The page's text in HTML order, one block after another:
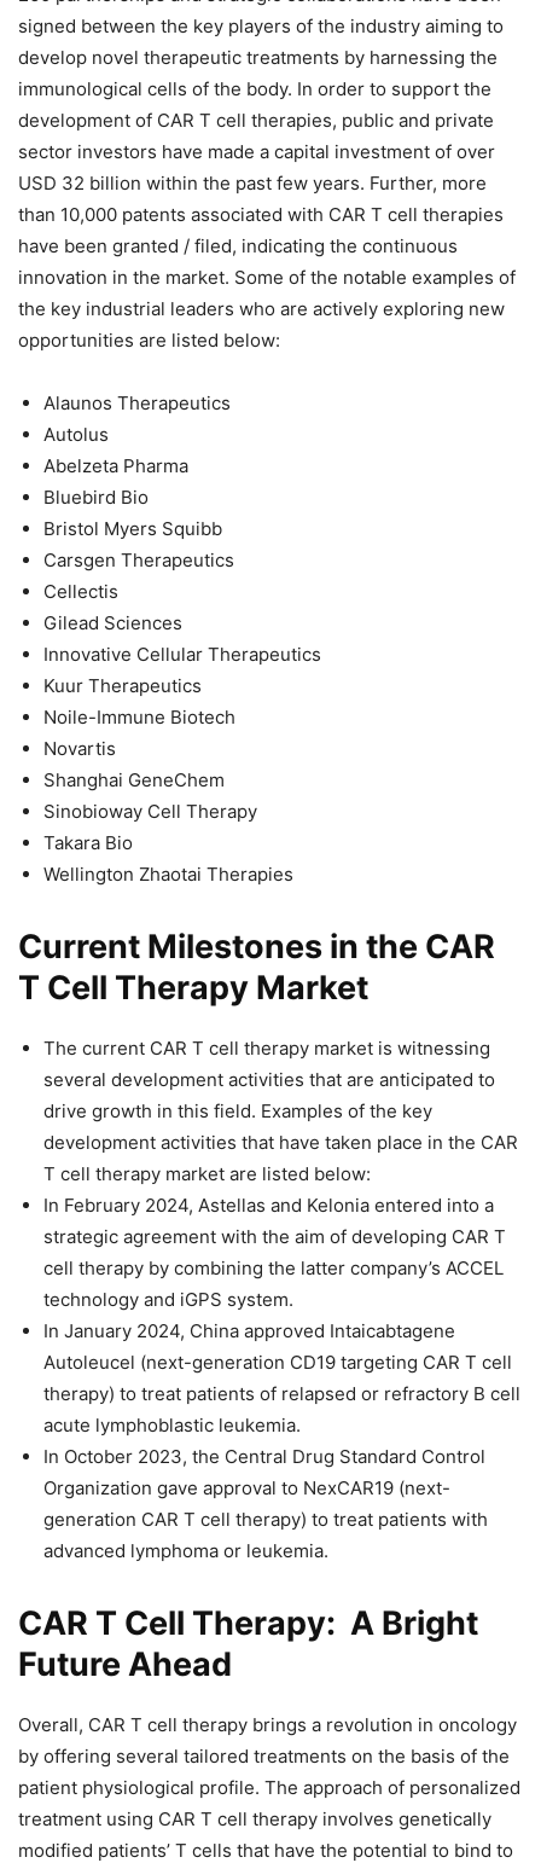
signed between the key players of the industry aiming to
develop novel therapeutic treatments by harnessing the
immunological cells of the body. In order to support the
development of CAR T cell therapies, public and private
sector investors have made a capital investment of over
USD 32 billion within the past few years. Further, more
than 10,000 patents associated with CAR T cell therapies
have been granted / filed, indicating the continuous
innovation in the market. Some of the notable examples of
the key industrial leaders who are actively exploring new
opportunities are listed below:
Alaunos Therapeutics
Autolus
Abelzeta Pharma
Bluebird Bio
Bristol Myers Squibb
Carsgen Therapeutics
Cellectis
Gilead Sciences
Innovative Cellular Therapeutics
Kuur Therapeutics
Noile-Immune Biotech
Novartis
Shanghai GeneChem
Sinobioway Cell Therapy
Takara Bio
Wellington Zhaotai Therapies
Current Milestones in the CAR
T Cell Therapy Market
The current CAR T cell therapy market is witnessing
several development activities that are anticipated to
drive growth in this field. Examples of the key
development activities that have taken place in the CAR
T cell therapy market are listed below:
In February 2024, Astellas and Kelonia entered into a
strategic agreement with the aim of developing CAR T
cell therapy by combining the latter company’s ACCEL
technology and iGPS system.
In January 2024, China approved Intaicabtagene
Autoleucel (next-generation CD19 targeting CAR T cell
therapy) to treat patients of relapsed or refractory B cell
acute lymphoblastic leukemia.
In October 2023, the Central Drug Standard Control
Organization gave approval to NexCAR19 (next-
generation CAR T cell therapy) to treat patients with
advanced lymphoma or leukemia.
CAR T Cell Therapy: A Bright
Future Ahead
Overall, CAR T cell therapy brings a revolution in oncology
by offering several tailored treatments on the basis of the
patient physiological profile. The approach of personalized
treatment using CAR T cell therapy involves genetically
modified patients’ T cells that have the potential to bind to